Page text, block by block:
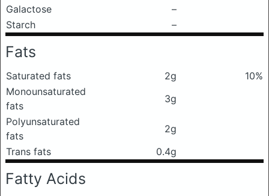
Galactose
–
Starch
–
Fats
Saturated fats 2g
10%
Monounsaturated
fats
3g
Polyunsaturated
fats
2g
Trans fats
0.4g
Fatty Acids